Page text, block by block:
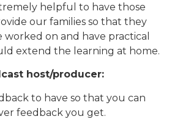
helpful to have those
our families so that they
on and have practical
extend the learning at home.
host/producer:
to have so that you can
feedback you get.